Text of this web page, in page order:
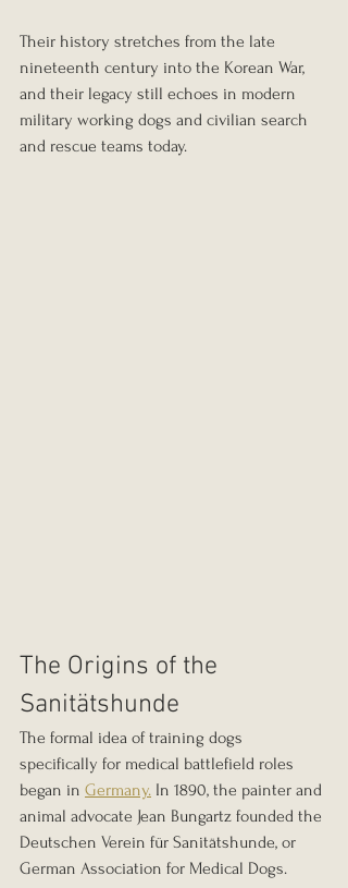
Their history stretches from the late
nineteenth century into the Korean War,
and their legacy still echoes in modern
military working dogs and civilian search
and rescue teams today.
The Origins of the
Sanitätshunde
The formal idea of training dogs
specifically for medical battlefield roles
began in Germany. In 1890, the painter and
animal advocate Jean Bungartz founded the
Deutschen Verein für Sanitätshunde, or
German Association for Medical Dogs.